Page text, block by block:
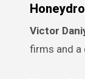
Victor
firms and a